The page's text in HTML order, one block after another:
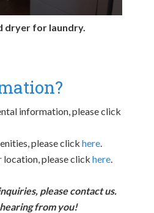
dryer for laundry.
information, please click
please clickhere
location, please clickhere
please contact us.
from you!